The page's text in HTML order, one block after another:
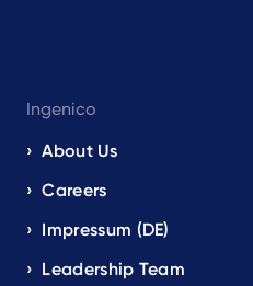
Ingenico
About Us
Careers
Impressum (DE)
Leadership Team